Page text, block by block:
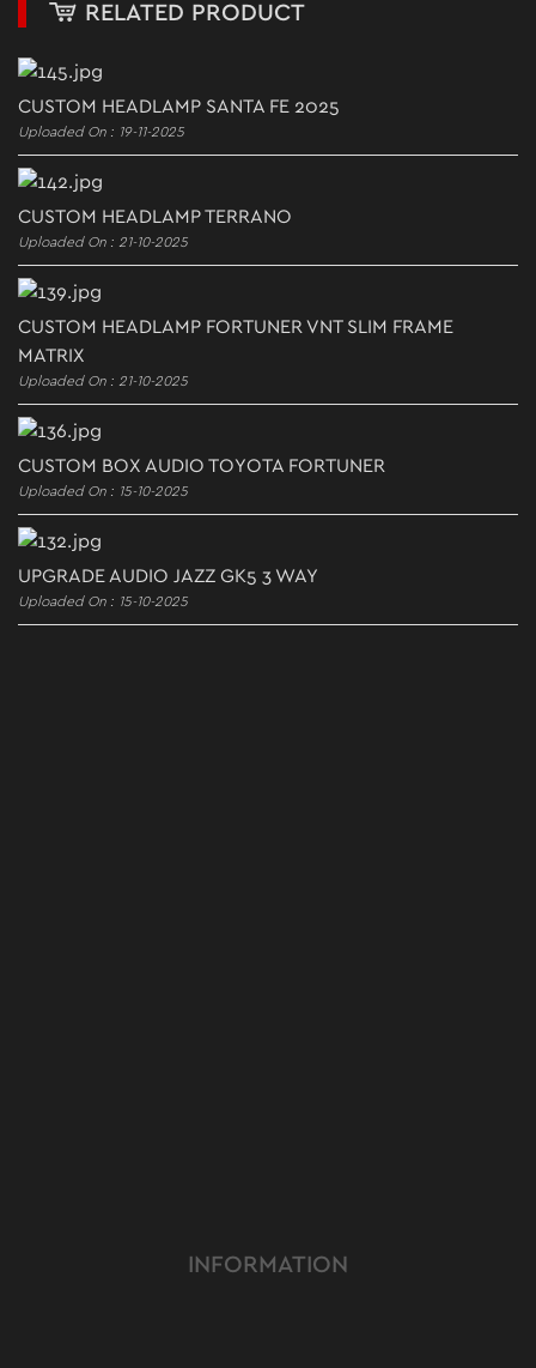
RELATED PRODUCT
CUSTOM HEADLAMP SANTA FE 2025
Uploaded On : 19-11-2025
CUSTOM HEADLAMP TERRANO
Uploaded On : 21-10-2025
CUSTOM HEADLAMP FORTUNER VNT SLIM FRAME
MATRIX
Uploaded On : 21-10-2025
CUSTOM BOX AUDIO TOYOTA FORTUNER
Uploaded On : 15-10-2025
UPGRADE AUDIO JAZZ GK5 3 WAY
Uploaded On : 15-10-2025
INFORMATION